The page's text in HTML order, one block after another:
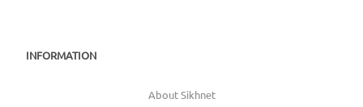
INFORMATION
About Sikhnet